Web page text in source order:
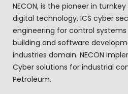
NECON, is the pioneer in
digital technology, ICS cyber
engineering for control systems
building and software
industries domain. NECON
Cyber solutions for industrial
Petroleum.